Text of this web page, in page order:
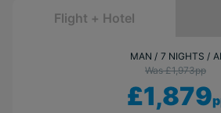
Flight + Hotel
MAN 7 NIGHTS
AI
Was £1,973pp
£1,879